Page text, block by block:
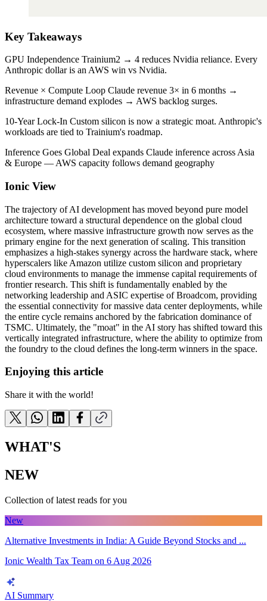
Key Takeaways
GPU Independence Trainium2 → 4 reduces Nvidia reliance. Every
Anthropic dollar is an AWS win vs Nvidia.
Revenue × Compute Loop Claude revenue 3× in 6 months →
infrastructure demand explodes → AWS backlog surges.
10-Year Lock-In Custom silicon is now a strategic moat. Anthropic's
workloads are tied to Trainium's roadmap.
Inference Goes Global Deal expands Claude inference across Asia
& Europe — AWS capacity follows demand geography
Ionic View
The trajectory of AI development has moved beyond pure model
architecture toward a structural dependence on the global cloud
ecosystem, where massive infrastructure growth now serves as the
primary engine for the next generation of scaling. This transition
emphasizes a high-stakes synergy across the hardware stack, where
hyperscalers like Amazon utilize custom silicon and proprietary
cloud environments to manage the immense capital requirements of
frontier research. This shift is fundamentally enabled by the
networking leadership and ASIC expertise of Broadcom, providing
the essential connectivity for massive data center deployments, while
the entire cycle remains anchored by the fabrication dominance of
TSMC. Ultimately, the "moat" in the AI story has shifted toward this
vertically integrated infrastructure, where the ability to optimize from
the foundry to the cloud defines the long-term winners in the space.
Enjoying this article
Share it with the world!
WHAT'S
NEW
Collection of latest reads for you
New
Alternative Investments in India: A Guide Beyond Stocks and ...
Ionic Wealth Tax Team on 6 Aug 2026
AI Summary